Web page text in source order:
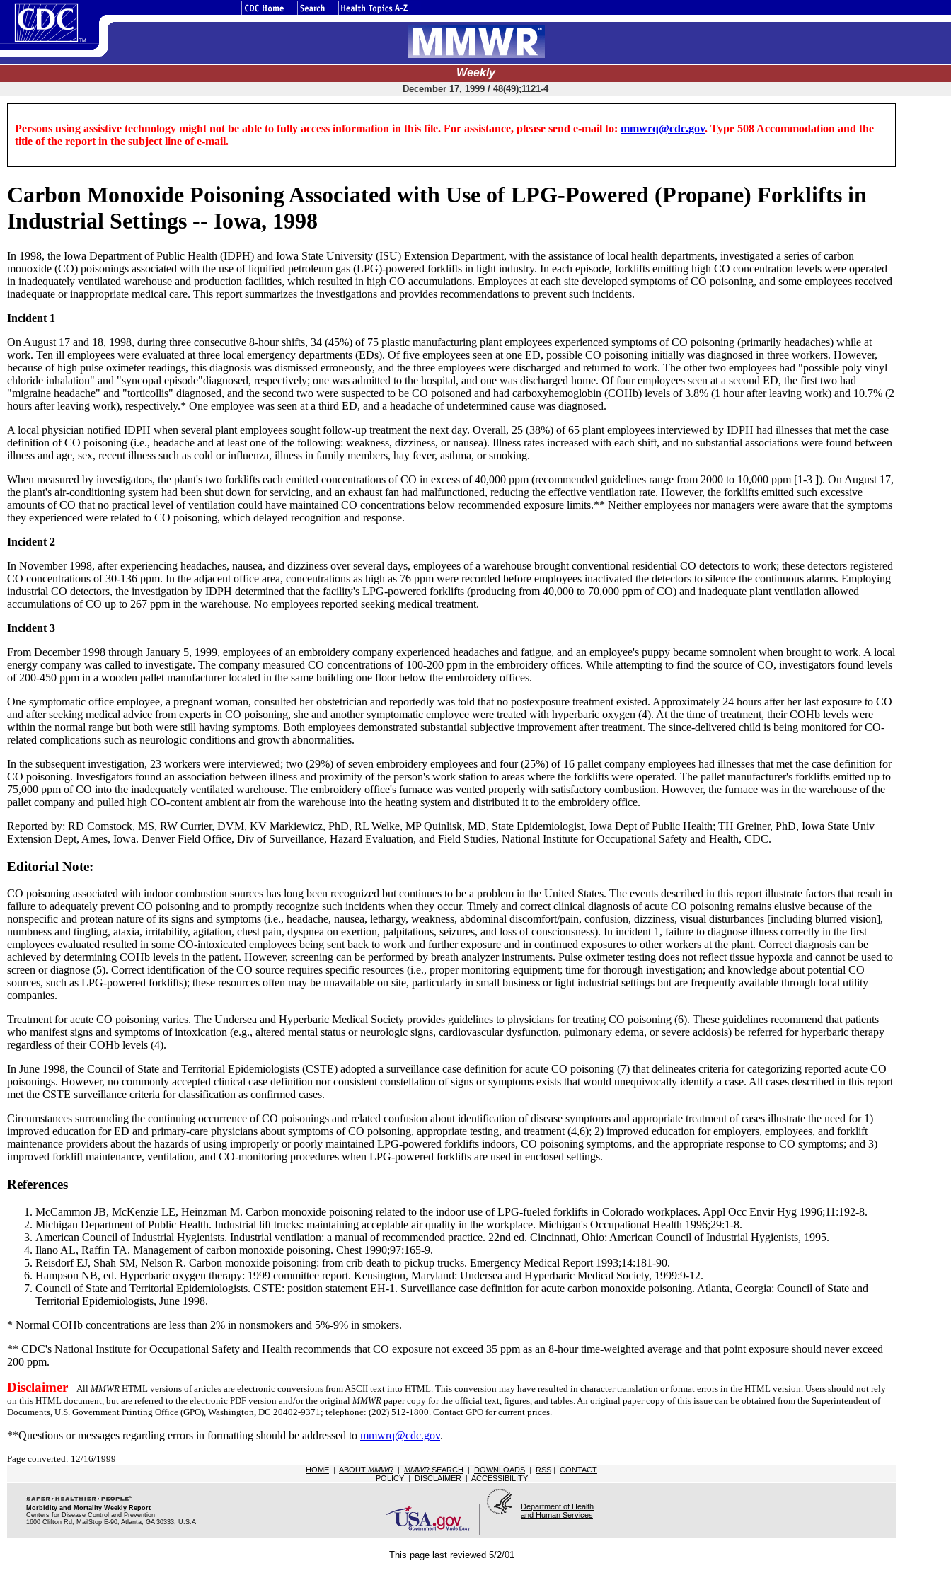
Weekly
December 17, 1999 / 48(49);1121-4
Persons using assistive technology might not be able to fully access information in this file. For assistance, please send e-mail to: mmwrq@cdc.gov. Type 508 Accommodation and the
title of the report in the subject line of e-mail.
Carbon Monoxide Poisoning Associated with Use of LPG-Powered (Propane) Forklifts in
Industrial Settings -- Iowa, 1998
In 1998, the Iowa Department of Public Health (IDPH) and Iowa State University (ISU) Extension Department, with the assistance of local health departments, investigated a series of carbon
monoxide (CO) poisonings associated with the use of liquified petroleum gas (LPG)-powered forklifts in light industry. In each episode, forklifts emitting high CO concentration levels were operated
in inadequately ventilated warehouse and production facilities, which resulted in high CO accumulations. Employees at each site developed symptoms of CO poisoning, and some employees received
inadequate or inappropriate medical care. This report summarizes the investigations and provides recommendations to prevent such incidents.
Incident 1
On August 17 and 18, 1998, during three consecutive 8-hour shifts, 34 (45%) of 75 plastic manufacturing plant employees experienced symptoms of CO poisoning (primarily headaches) while at
work. Ten ill employees were evaluated at three local emergency departments (EDs). Of five employees seen at one ED, possible CO poisoning initially was diagnosed in three workers. However,
because of high pulse oximeter readings, this diagnosis was dismissed erroneously, and the three employees were discharged and returned to work. The other two employees had "possible poly vinyl
chloride inhalation" and "syncopal episode"diagnosed, respectively; one was admitted to the hospital, and one was discharged home. Of four employees seen at a second ED, the first two had
"migraine headache" and "torticollis" diagnosed, and the second two were suspected to be CO poisoned and had carboxyhemoglobin (COHb) levels of 3.8% (1 hour after leaving work) and 10.7% (2
hours after leaving work), respectively.* One employee was seen at a third ED, and a headache of undetermined cause was diagnosed.
A local physician notified IDPH when several plant employees sought follow-up treatment the next day. Overall, 25 (38%) of 65 plant employees interviewed by IDPH had illnesses that met the case
definition of CO poisoning (i.e., headache and at least one of the following: weakness, dizziness, or nausea). Illness rates increased with each shift, and no substantial associations were found between
illness and age, sex, recent illness such as cold or influenza, illness in family members, hay fever, asthma, or smoking.
When measured by investigators, the plant's two forklifts each emitted concentrations of CO in excess of 40,000 ppm (recommended guidelines range from 2000 to 10,000 ppm [1-3 ]). On August 17,
the plant's air-conditioning system had been shut down for servicing, and an exhaust fan had malfunctioned, reducing the effective ventilation rate. However, the forklifts emitted such excessive
amounts of CO that no practical level of ventilation could have maintained CO concentrations below recommended exposure limits.** Neither employees nor managers were aware that the symptoms
they experienced were related to CO poisoning, which delayed recognition and response.
Incident 2
In November 1998, after experiencing headaches, nausea, and dizziness over several days, employees of a warehouse brought conventional residential CO detectors to work; these detectors registered
CO concentrations of 30-136 ppm. In the adjacent office area, concentrations as high as 76 ppm were recorded before employees inactivated the detectors to silence the continuous alarms. Employing
industrial CO detectors, the investigation by IDPH determined that the facility's LPG-powered forklifts (producing from 40,000 to 70,000 ppm of CO) and inadequate plant ventilation allowed
accumulations of CO up to 267 ppm in the warehouse. No employees reported seeking medical treatment.
Incident 3
From December 1998 through January 5, 1999, employees of an embroidery company experienced headaches and fatigue, and an employee's puppy became somnolent when brought to work. A local
energy company was called to investigate. The company measured CO concentrations of 100-200 ppm in the embroidery offices. While attempting to find the source of CO, investigators found levels
of 200-450 ppm in a wooden pallet manufacturer located in the same building one floor below the embroidery offices.
One symptomatic office employee, a pregnant woman, consulted her obstetrician and reportedly was told that no postexposure treatment existed. Approximately 24 hours after her last exposure to CO
and after seeking medical advice from experts in CO poisoning, she and another symptomatic employee were treated with hyperbaric oxygen (4). At the time of treatment, their COHb levels were
within the normal range but both were still having symptoms. Both employees demonstrated substantial subjective improvement after treatment. The since-delivered child is being monitored for CO-
related complications such as neurologic conditions and growth abnormalities.
In the subsequent investigation, 23 workers were interviewed; two (29%) of seven embroidery employees and four (25%) of 16 pallet company employees had illnesses that met the case definition for
CO poisoning. Investigators found an association between illness and proximity of the person's work station to areas where the forklifts were operated. The pallet manufacturer's forklifts emitted up to
75,000 ppm of CO into the inadequately ventilated warehouse. The embroidery office's furnace was vented properly with satisfactory combustion. However, the furnace was in the warehouse of the
pallet company and pulled high CO-content ambient air from the warehouse into the heating system and distributed it to the embroidery office.
Reported by: RD Comstock, MS, RW Currier, DVM, KV Markiewicz, PhD, RL Welke, MP Quinlisk, MD, State Epidemiologist, Iowa Dept of Public Health; TH Greiner, PhD, Iowa State Univ
Extension Dept, Ames, Iowa. Denver Field Office, Div of Surveillance, Hazard Evaluation, and Field Studies, National Institute for Occupational Safety and Health, CDC.
Editorial Note:
CO poisoning associated with indoor combustion sources has long been recognized but continues to be a problem in the United States. The events described in this report illustrate factors that result in
failure to adequately prevent CO poisoning and to promptly recognize such incidents when they occur. Timely and correct clinical diagnosis of acute CO poisoning remains elusive because of the
nonspecific and protean nature of its signs and symptoms (i.e., headache, nausea, lethargy, weakness, abdominal discomfort/pain, confusion, dizziness, visual disturbances [including blurred vision],
numbness and tingling, ataxia, irritability, agitation, chest pain, dyspnea on exertion, palpitations, seizures, and loss of consciousness). In incident 1, failure to diagnose illness correctly in the first
employees evaluated resulted in some CO-intoxicated employees being sent back to work and further exposure and in continued exposures to other workers at the plant. Correct diagnosis can be
achieved by determining COHb levels in the patient. However, screening can be performed by breath analyzer instruments. Pulse oximeter testing does not reflect tissue hypoxia and cannot be used to
screen or diagnose (5). Correct identification of the CO source requires specific resources (i.e., proper monitoring equipment; time for thorough investigation; and knowledge about potential CO
sources, such as LPG-powered forklifts); these resources often may be unavailable on site, particularly in small business or light industrial settings but are frequently available through local utility
companies.
Treatment for acute CO poisoning varies. The Undersea and Hyperbaric Medical Society provides guidelines to physicians for treating CO poisoning (6). These guidelines recommend that patients
who manifest signs and symptoms of intoxication (e.g., altered mental status or neurologic signs, cardiovascular dysfunction, pulmonary edema, or severe acidosis) be referred for hyperbaric therapy
regardless of their COHb levels (4).
In June 1998, the Council of State and Territorial Epidemiologists (CSTE) adopted a surveillance case definition for acute CO poisoning (7) that delineates criteria for categorizing reported acute CO
poisonings. However, no commonly accepted clinical case definition nor consistent constellation of signs or symptoms exists that would unequivocally identify a case. All cases described in this report
met the CSTE surveillance criteria for classification as confirmed cases.
Circumstances surrounding the continuing occurrence of CO poisonings and related confusion about identification of disease symptoms and appropriate treatment of cases illustrate the need for 1)
improved education for ED and primary-care physicians about symptoms of CO poisoning, appropriate testing, and treatment (4,6); 2) improved education for employers, employees, and forklift
maintenance providers about the hazards of using improperly or poorly maintained LPG-powered forklifts indoors, CO poisoning symptoms, and the appropriate response to CO symptoms; and 3)
improved forklift maintenance, ventilation, and CO-monitoring procedures when LPG-powered forklifts are used in enclosed settings.
References
McCammon JB, McKenzie LE, Heinzman M. Carbon monoxide poisoning related to the indoor use of LPG-fueled forklifts in Colorado workplaces. Appl Occ Envir Hyg 1996;11:192-8.
Michigan Department of Public Health. Industrial lift trucks: maintaining acceptable air quality in the workplace. Michigan's Occupational Health 1996;29:1-8.
American Council of Industrial Hygienists. Industrial ventilation: a manual of recommended practice. 22nd ed. Cincinnati, Ohio: American Council of Industrial Hygienists, 1995.
Ilano AL, Raffin TA. Management of carbon monoxide poisoning. Chest 1990;97:165-9.
Reisdorf EJ, Shah SM, Nelson R. Carbon monoxide poisoning: from crib death to pickup trucks. Emergency Medical Report 1993;14:181-90.
Hampson NB, ed. Hyperbaric oxygen therapy: 1999 committee report. Kensington, Maryland: Undersea and Hyperbaric Medical Society, 1999:9-12.
Council of State and Territorial Epidemiologists. CSTE: position statement EH-1. Surveillance case definition for acute carbon monoxide poisoning. Atlanta, Georgia: Council of State and
Territorial Epidemiologists, June 1998.
* Normal COHb concentrations are less than 2% in nonsmokers and 5%-9% in smokers.
** CDC's National Institute for Occupational Safety and Health recommends that CO exposure not exceed 35 ppm as an 8-hour time-weighted average and that point exposure should never exceed
200 ppm.
Disclaimer All MMWR HTML versions of articles are electronic conversions from ASCII text into HTML. This conversion may have resulted in character translation or format errors in the HTML version. Users should not rely
on this HTML document, but are referred to the electronic PDF version and/or the original MMWR paper copy for the official text, figures, and tables. An original paper copy of this issue can be obtained from the Superintendent of
Documents, U.S. Government Printing Office (GPO), Washington, DC 20402-9371; telephone: (202) 512-1800. Contact GPO for current prices.
**Questions or messages regarding errors in formatting should be addressed to mmwrq@cdc.gov.
Page converted: 12/16/1999
HOME | ABOUT MMWR | MMWR SEARCH | DOWNLOADS | RSS | CONTACT
POLICY| DISCLAIMER | ACCESSIBILITY
Morbidity and Mortality Weekly Report
Centers for Disease Control and Prevention
1600 Clifton Rd, MailStop E-90, Atlanta, GA 30333, U.S.A
Department of Health
and Human Services
This page last reviewed 5/2/01